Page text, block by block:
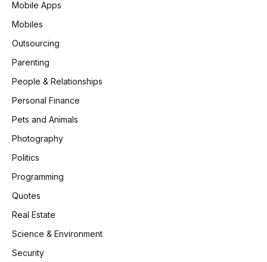
Mobile Apps
Mobiles
Outsourcing
Parenting
People & Relationships
Personal Finance
Pets and Animals
Photography
Politics
Programming
Quotes
Real Estate
Science & Environment
Security